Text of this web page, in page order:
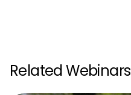
Related Webinars